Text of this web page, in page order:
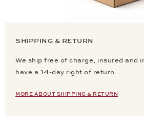
SHIPPING & RETURN
We ship free of charge, insured and
have a 14-day right of return.
MORE ABOUT SHIPPING & RETURN